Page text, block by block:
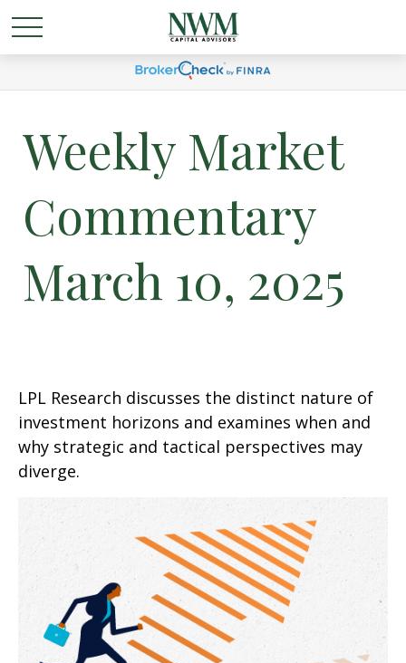
Weekly Market
Commentary
March 10, 2025
LPL Research discusses the distinct nature of
investment horizons and examines when and
why strategic and tactical perspectives may
diverge.